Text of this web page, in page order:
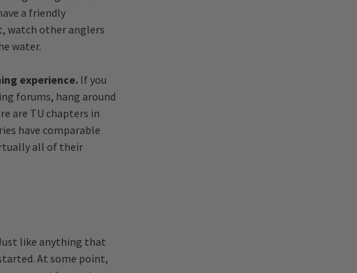
a friendly
watch other anglers
water.
experience. If you
forums, hang around
are TU chapters in
have comparable
all of their
like anything that
At some point,